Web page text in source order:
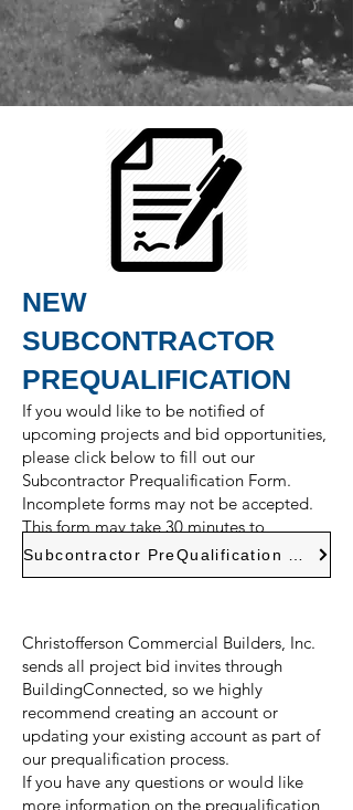
NEW
SUBCONTRACTOR
PREQUALIFICATION
If you would like to be notified of
upcoming projects and bid opportunities,
please click below to fill out our
Subcontractor Prequalification Form.
Incomplete forms may not be accepted.
This form may take 30 minutes to
complete and can be saved.
Christofferson Commercial Builders, Inc.
sends all project bid invites through
BuildingConnected, so we highly
recommend creating an account or
updating your existing account as part of
our prequalification process.
If you have any questions or would like
more information on the prequalification